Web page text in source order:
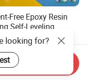
Free Epoxy Resin
Self-Leveling
Floor Paint for All
Workshop
3.60
looking for?